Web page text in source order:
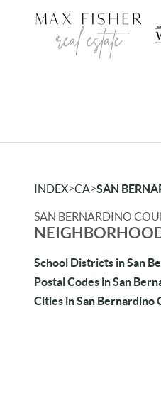
INDEX>CA>SAN
SAN BERNARDINO
School Districts in San
Postal Codes in San
Cities in San Bernardino